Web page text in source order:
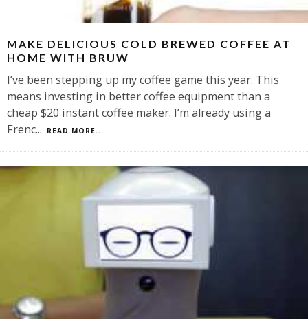
MAKE DELICIOUS COLD BREWED COFFEE AT
HOME WITH BRUW
I’ve been stepping up my coffee game this year. This
means investing in better coffee equipment than a
cheap $20 instant coffee maker. I’m already using a
Frenc... READ MORE...